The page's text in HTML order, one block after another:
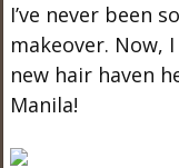
I’ve never been
makeover. Now,
new hair haven
Manila!